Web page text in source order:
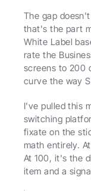
The gap
that's the part
White Label
rate the
screens to 200
curve the way
I've pulled this
switching
fixate on the
math entirely.
At 100, it's the
item and a